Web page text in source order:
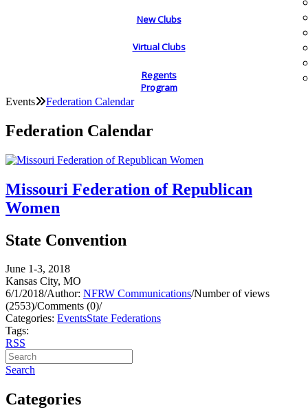
New Clubs
Virtual Clubs
Regents
Program
Events Federation Calendar
Federation Calendar
Missouri Federation of Republican
Women
State Convention
June 1-3, 2018
Kansas City, MO
6/1/2018/Author: NFRW Communications/Number of views
(2553)/Comments (0)/
Categories: EventsState Federations
Tags:
RSS
Search
Categories